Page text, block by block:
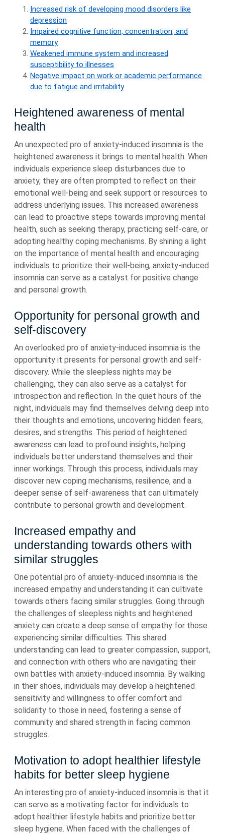
Increased risk of developing mood disorders like
depression
Impaired cognitive function, concentration, and
memory
Weakened immune system and increased
susceptibility to illnesses
Negative impact on work or academic performance
due to fatigue and irritability
Heightened awareness of mental
health
An unexpected pro of anxiety-induced insomnia is the
heightened awareness it brings to mental health. When
individuals experience sleep disturbances due to
anxiety, they are often prompted to reflect on their
emotional well-being and seek support or resources to
address underlying issues. This increased awareness
can lead to proactive steps towards improving mental
health, such as seeking therapy, practicing self-care, or
adopting healthy coping mechanisms. By shining a light
on the importance of mental health and encouraging
individuals to prioritize their well-being, anxiety-induced
insomnia can serve as a catalyst for positive change
and personal growth.
Opportunity for personal growth and
self-discovery
An overlooked pro of anxiety-induced insomnia is the
opportunity it presents for personal growth and self-
discovery. While the sleepless nights may be
challenging, they can also serve as a catalyst for
introspection and reflection. In the quiet hours of the
night, individuals may find themselves delving deep into
their thoughts and emotions, uncovering hidden fears,
desires, and strengths. This period of heightened
awareness can lead to profound insights, helping
individuals better understand themselves and their
inner workings. Through this process, individuals may
discover new coping mechanisms, resilience, and a
deeper sense of self-awareness that can ultimately
contribute to personal growth and development.
Increased empathy and
understanding towards others with
similar struggles
One potential pro of anxiety-induced insomnia is the
increased empathy and understanding it can cultivate
towards others facing similar struggles. Going through
the challenges of sleepless nights and heightened
anxiety can create a deep sense of empathy for those
experiencing similar difficulties. This shared
understanding can lead to greater compassion, support,
and connection with others who are navigating their
own battles with anxiety-induced insomnia. By walking
in their shoes, individuals may develop a heightened
sensitivity and willingness to offer comfort and
solidarity to those in need, fostering a sense of
community and shared strength in facing common
struggles.
Motivation to adopt healthier lifestyle
habits for better sleep hygiene
An interesting pro of anxiety-induced insomnia is that it
can serve as a motivating factor for individuals to
adopt healthier lifestyle habits and prioritize better
sleep hygiene. When faced with the challenges of